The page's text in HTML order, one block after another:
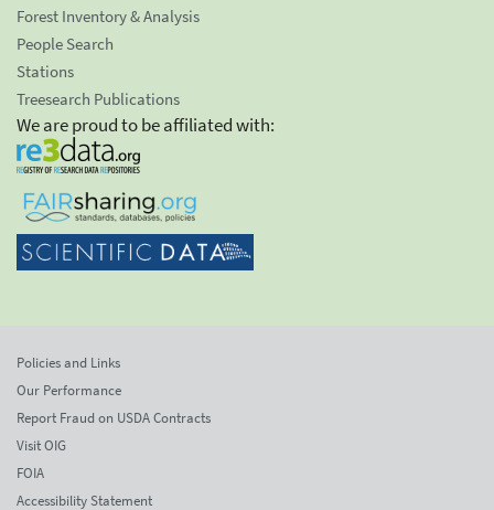
Forest Inventory & Analysis
People Search
Stations
Treesearch Publications
We are proud to be affiliated with:
Policies and Links
Our Performance
Report Fraud on USDA Contracts
Visit OIG
FOIA
Accessibility Statement